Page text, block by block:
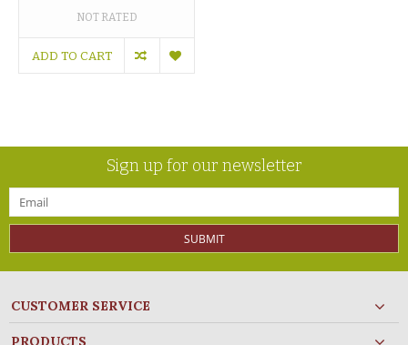
NOT RATED
ADD TO CART
Sign up for our newsletter
SUBMIT
CUSTOMER SERVICE
PRODUCTS